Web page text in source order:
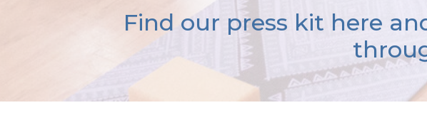
Find our press kit here